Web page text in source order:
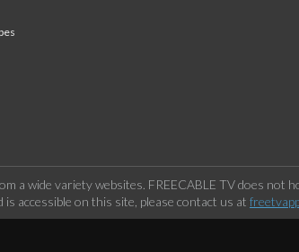
a wide variety websites. FREECABLE TV does
accessible on this site, please contact us at